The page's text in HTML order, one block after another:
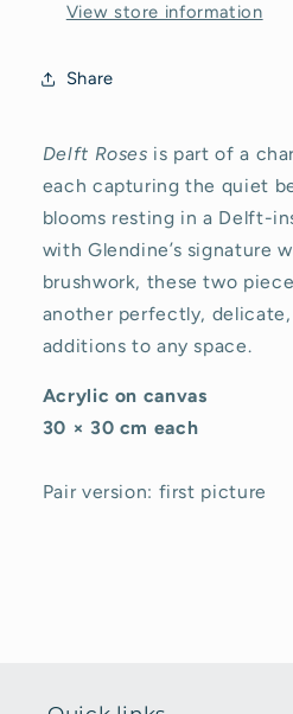
View store information
Share
Delft Roses is part of a
each capturing the quiet
blooms resting in a Delft-
with Glendine’s signature
brushwork, these two
another perfectly,
additions to any space.
Acrylic on canvas
30 × 30 cm each
Pair version: first picture